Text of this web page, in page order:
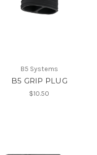
B5 Systems
B5 GRIP PLUG
$10.50